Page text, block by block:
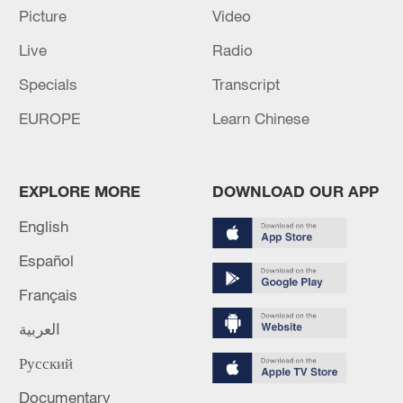
South countries must uphold
independence, strengthen unity and
cooperation, and jointly safeguard
Picture
Video
Live
Radio
Specials
Transcript
EUROPE
Learn Chinese
EXPLORE MORE
English
Español
Français
العربية
Русский
Documentary
DOWNLOAD OUR APP